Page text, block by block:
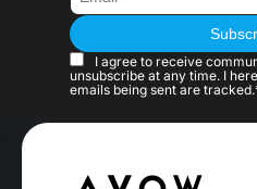
I agree to receive
unsubscribe at any time. I
emails being sent are